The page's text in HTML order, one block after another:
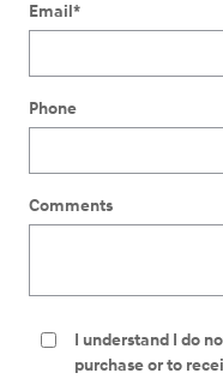
Email*
Phone
Comments
I understand I do
purchase or to